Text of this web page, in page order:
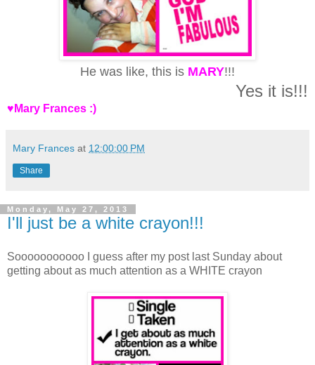
He was like, this is MARY!!!
Yes it is!!!
♥Mary Frances :)
Mary Frances at 12:00:00 PM
Share
Monday, May 27, 2013
I'll just be a white crayon!!!
Sooooooooooo I guess after my post last Sunday about
getting about as much attention as a WHITE crayon